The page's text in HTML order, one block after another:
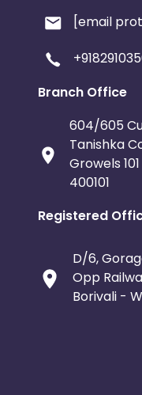
[email
Branch Office
604/605
Tanishka
Growels
400101
Registered
D/6,
Opp
Borivali -